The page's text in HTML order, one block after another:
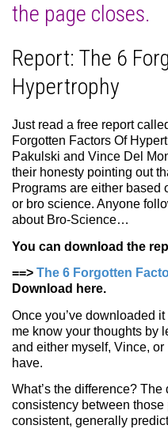
the page closes.
Report: The 6
Hypertrophy
Just read a free report
Forgotten Factors Of
Pakulski and Vince Del
their honesty pointing out
Programs are either
or bro science. Anyone
about Bro-Science…
You can download the
==> The 6 Forgotten
Download here.
Once you’ve downloaded
me know your thoughts by
and either myself, Vince,
have.
What’s the difference?
consistency between
consistent, generally